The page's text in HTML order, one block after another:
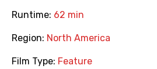
Runtime: 62 min
Region: North America
Film Type: Feature